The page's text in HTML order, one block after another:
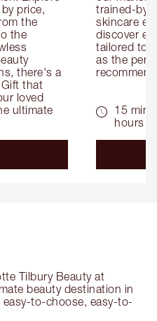
price,
the
the
there's a
that
loved
ultimate
the
trained-by-
skincare
discover
tailored to
as the
15
hours
Tilbury Beauty at
beauty destination in
to-choose, easy-to-